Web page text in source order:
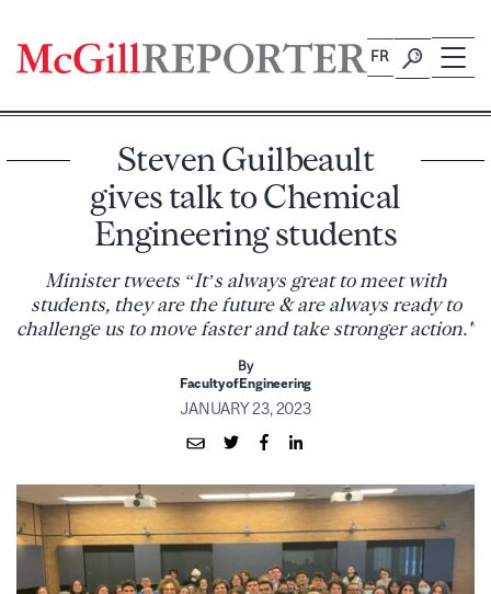
content
FR
Steven Guilbeault
gives talk to Chemical
Engineering students
Minister tweets “It’s always great to meet with
students, they are the future & are always ready to
challenge us to move faster and take stronger action."
By
Faculty of Engineering
JANUARY 23, 2023